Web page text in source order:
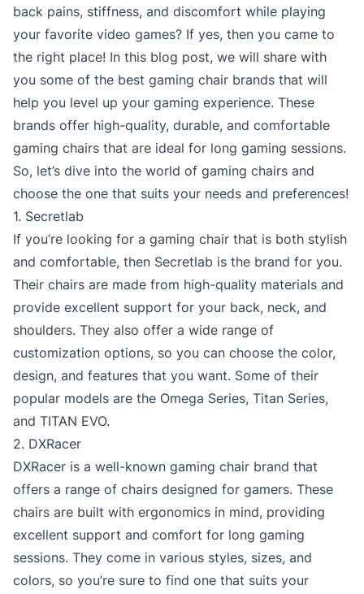
back pains, stiffness, and discomfort while playing
your favorite video games? If yes, then you came to
the right place! In this blog post, we will share with
you some of the best gaming chair brands that will
help you level up your gaming experience. These
brands offer high-quality, durable, and comfortable
gaming chairs that are ideal for long gaming sessions.
So, let’s dive into the world of gaming chairs and
choose the one that suits your needs and preferences!
1. Secretlab
If you’re looking for a gaming chair that is both stylish
and comfortable, then Secretlab is the brand for you.
Their chairs are made from high-quality materials and
provide excellent support for your back, neck, and
shoulders. They also offer a wide range of
customization options, so you can choose the color,
design, and features that you want. Some of their
popular models are the Omega Series, Titan Series,
and TITAN EVO.
2. DXRacer
DXRacer is a well-known gaming chair brand that
offers a range of chairs designed for gamers. These
chairs are built with ergonomics in mind, providing
excellent support and comfort for long gaming
sessions. They come in various styles, sizes, and
colors, so you’re sure to find one that suits your